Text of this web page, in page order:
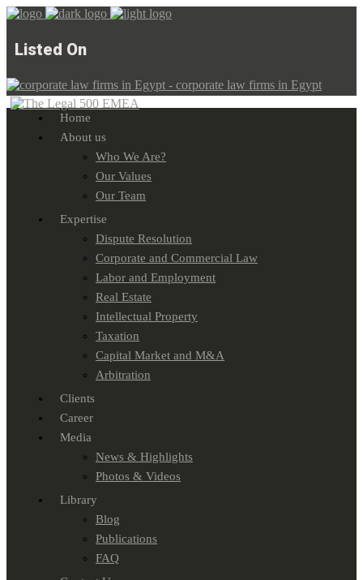
Listed On
Home
About us
Who We Are?
Our Values
Our Team
Expertise
Dispute Resolution
Corporate and Commercial Law
Labor and Employment
Real Estate
Intellectual Property
Taxation
Capital Market and M&A
Arbitration
Clients
Career
Media
News & Highlights
Photos & Videos
Library
Blog
Publications
FAQ